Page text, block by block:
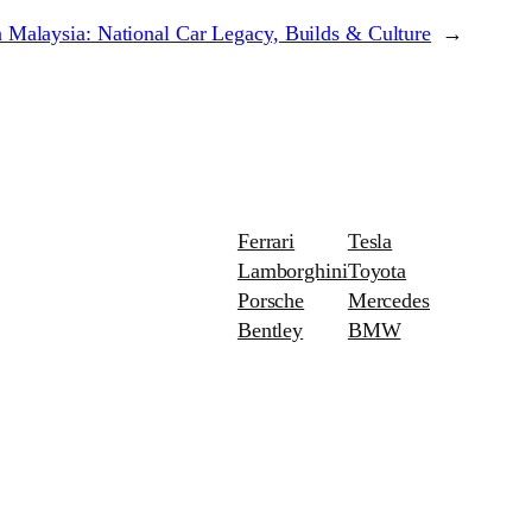
Malaysia: National Car Legacy, Builds & Culture →
Ferrari
Lamborghini
Porsche
Bentley
Tesla
Toyota
Mercedes
BMW